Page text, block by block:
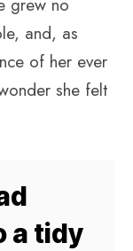
grew no
and, as
of her ever
she felt
a tidy